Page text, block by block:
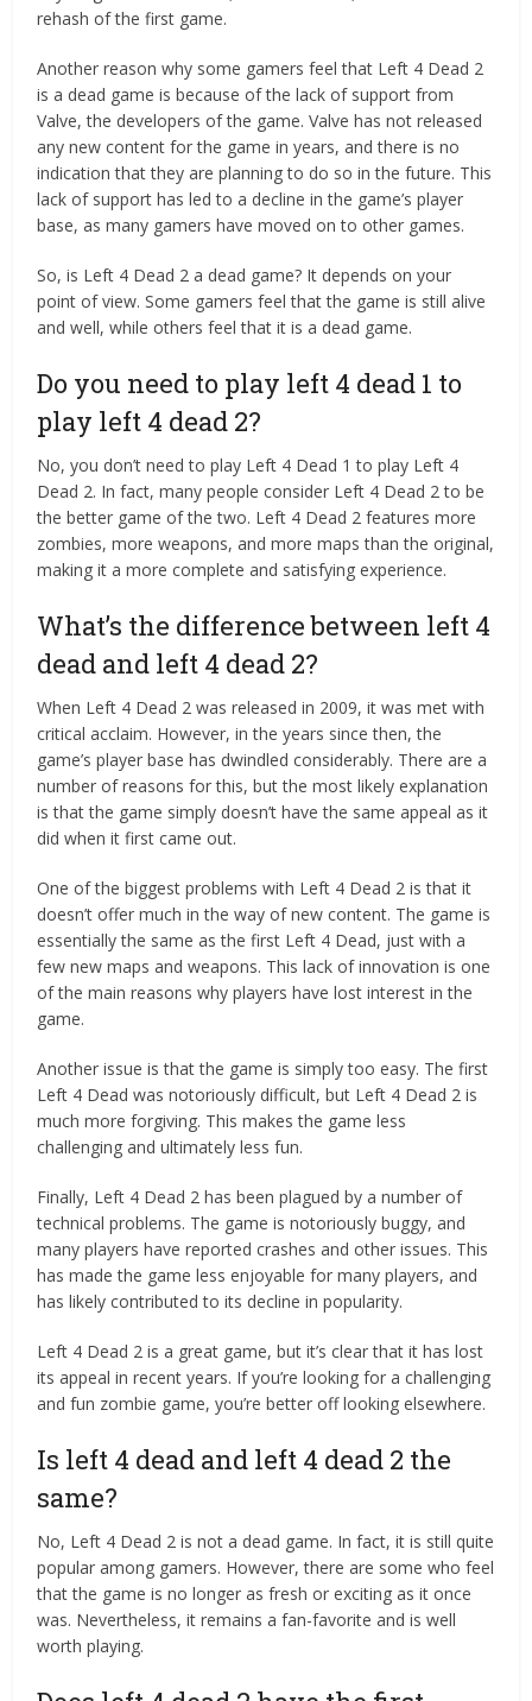
rehash of the first game.
Another reason why some gamers feel that Left 4 Dead 2
is a dead game is because of the lack of support from
Valve, the developers of the game. Valve has not released
any new content for the game in years, and there is no
indication that they are planning to do so in the future. This
lack of support has led to a decline in the game’s player
base, as many gamers have moved on to other games.
So, is Left 4 Dead 2 a dead game? It depends on your
point of view. Some gamers feel that the game is still alive
and well, while others feel that it is a dead game.
Do you need to play left 4 dead 1 to
play left 4 dead 2?
No, you don’t need to play Left 4 Dead 1 to play Left 4
Dead 2. In fact, many people consider Left 4 Dead 2 to be
the better game of the two. Left 4 Dead 2 features more
zombies, more weapons, and more maps than the original,
making it a more complete and satisfying experience.
What’s the difference between left 4
dead and left 4 dead 2?
When Left 4 Dead 2 was released in 2009, it was met with
critical acclaim. However, in the years since then, the
game’s player base has dwindled considerably. There are a
number of reasons for this, but the most likely explanation
is that the game simply doesn’t have the same appeal as it
did when it first came out.
One of the biggest problems with Left 4 Dead 2 is that it
doesn’t offer much in the way of new content. The game is
essentially the same as the first Left 4 Dead, just with a
few new maps and weapons. This lack of innovation is one
of the main reasons why players have lost interest in the
game.
Another issue is that the game is simply too easy. The first
Left 4 Dead was notoriously difficult, but Left 4 Dead 2 is
much more forgiving. This makes the game less
challenging and ultimately less fun.
Finally, Left 4 Dead 2 has been plagued by a number of
technical problems. The game is notoriously buggy, and
many players have reported crashes and other issues. This
has made the game less enjoyable for many players, and
has likely contributed to its decline in popularity.
Left 4 Dead 2 is a great game, but it’s clear that it has lost
its appeal in recent years. If you’re looking for a challenging
and fun zombie game, you’re better off looking elsewhere.
Is left 4 dead and left 4 dead 2 the
same?
No, Left 4 Dead 2 is not a dead game. In fact, it is still quite
popular among gamers. However, there are some who feel
that the game is no longer as fresh or exciting as it once
was. Nevertheless, it remains a fan-favorite and is well
worth playing.